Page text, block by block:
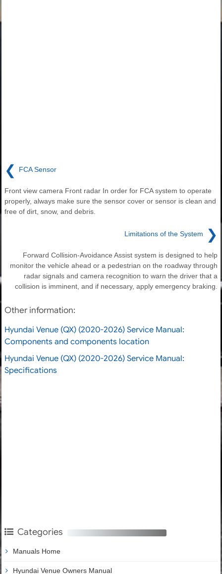
❮ FCA Sensor
Front view camera Front radar In order for FCA system to operate
properly, always make sure the sensor cover or sensor is clean and
free of dirt, snow, and debris.
Limitations of the System ❯
Forward Collision-Avoidance Assist system is designed to help
monitor the vehicle ahead or a pedestrian on the roadway through
radar signals and camera recognition to warn the driver that a
collision is imminent, and if necessary, apply emergency braking.
Other information:
Hyundai Venue (QX) (2020-2026) Service Manual:
Components and components location
Hyundai Venue (QX) (2020-2026) Service Manual:
Specifications
Categories
Manuals Home
Hyundai Venue Owners Manual